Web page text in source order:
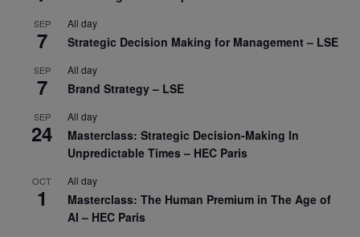
SEP
7
All day
Strategic Decision Making for Management – LSE
SEP
7
All day
Brand Strategy – LSE
SEP
24
All day
Masterclass: Strategic Decision-Making In
Unpredictable Times – HEC Paris
OCT
1
All day
Masterclass: The Human Premium in The Age of
AI – HEC Paris